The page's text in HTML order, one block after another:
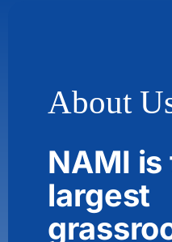
About
NAMI is
largest